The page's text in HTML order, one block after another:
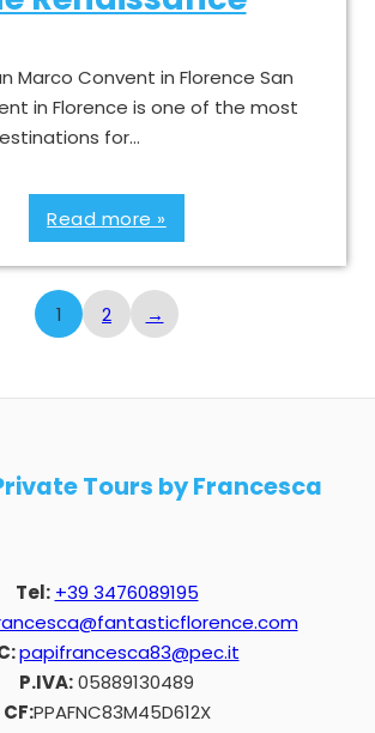
Marco Convent in Florence San
in Florence is one of the most
for…
Read more »
1 2 →
Tours by Francesca
Tel: +39 3476089195
papifrancesca83@pec.it
P.IVA:05889130489
CF:PPAFNC83M45D612X